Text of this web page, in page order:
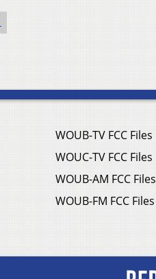
WOUB-TV FCC Files
WOUC-TV FCC Files
WOUB-AM FCC Files
WOUB-FM FCC Files